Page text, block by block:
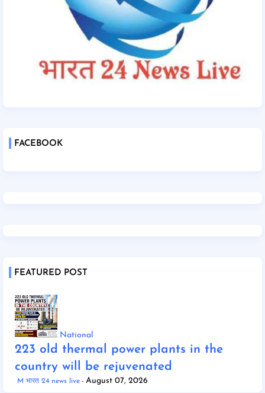
FACEBOOK
FEATURED POST
National
223 old thermal power plants in the
country will be rejuvenated
M भारत 24 news live August 07, 2026